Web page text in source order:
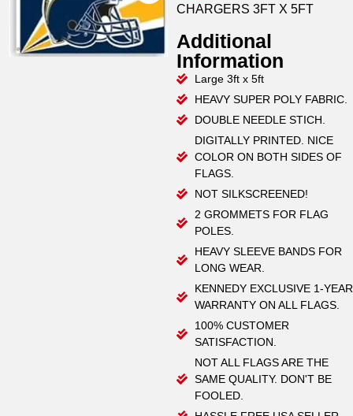
CHARGERS 3FT X 5FT
Additional
Information
Large 3ft x 5ft
HEAVY SUPER POLY FABRIC.
DOUBLE NEEDLE STICH.
DIGITALLY PRINTED. NICE
COLOR ON BOTH SIDES OF
FLAGS.
NOT SILKSCREENED!
2 GROMMETS FOR FLAG
POLES.
HEAVY SLEEVE BANDS FOR
LONG WEAR.
KENNEDY EXCLUSIVE 1-YEAR
WARRANTY ON ALL FLAGS.
100% CUSTOMER
SATISFACTION.
NOT ALL FLAGS ARE THE
SAME QUALITY. DON'T BE
FOOLED.